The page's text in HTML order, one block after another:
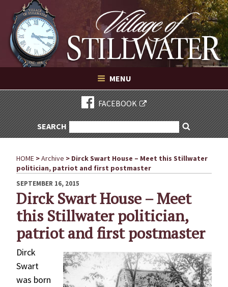
content
Village of Stillwater New York
VILLAGE OF STILLWATER NEW YORK
MENU
FACEBOOK
SEARCHSEARCH
FOR:
Search
HOME >Archive > Dirck Swart House – Meet this Stillwater
politician, patriot and first postmaster
POSTED
ON
SEPTEMBER 16, 2015
Dirck Swart House – Meet
this Stillwater politician,
patriot and first postmaster
Dirck
Swart
was born